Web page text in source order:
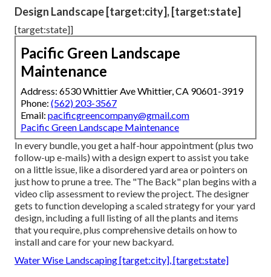
Design Landscape [target:city], [target:state]
[target:state]]
Pacific Green Landscape
Maintenance
Address: 6530 Whittier Ave Whittier, CA 90601-3919
Phone: (562) 203-3567
Email: pacificgreencompany@gmail.com
Pacific Green Landscape Maintenance
In every bundle, you get a half-hour appointment (plus two
follow-up e-mails) with a design expert to assist you take
on a little issue, like a disordered yard area or pointers on
just how to prune a tree. The "The Back" plan begins with a
video clip assessment to review the project. The designer
gets to function developing a scaled strategy for your yard
design, including a full listing of all the plants and items
that you require, plus comprehensive details on how to
install and care for your new backyard.
Water Wise Landscaping [target:city], [target:state]